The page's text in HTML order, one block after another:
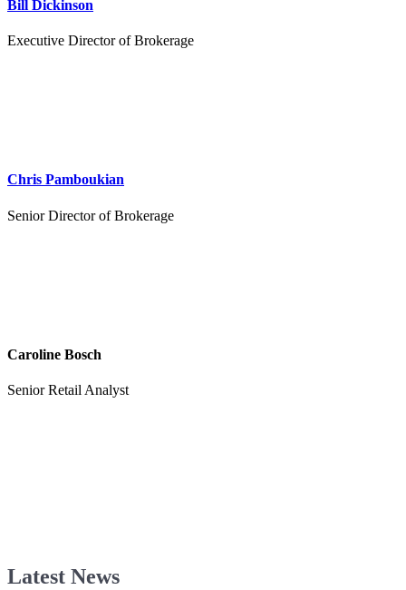
Bill Dickinson
Executive Director of Brokerage
Chris Pamboukian
Senior Director of Brokerage
Caroline Bosch
Senior Retail Analyst
Latest News